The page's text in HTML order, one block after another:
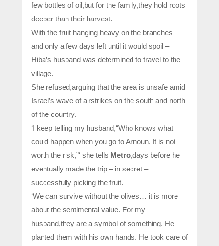
few bottles of oil,but for the family,they hold roots
deeper than their harvest.
With the fruit hanging heavy on the branches –
and only a few days left until it would spoil –
Hiba’s husband was determined to travel to the
village.
She refused,arguing that the area is unsafe amid
Israel’s wave of airstrikes on the south and north
of the country.
‘I keep telling my husband,“Who knows what
could happen when you go to Arnoun. It is not
worth the risk,”‘ she tells Metro,days before he
eventually made the trip – in secret –
successfully picking the fruit.
‘We can survive without the olives… it is more
about the sentimental value. For my
husband,they are a symbol of something. He
planted them with his own hands. He took care of